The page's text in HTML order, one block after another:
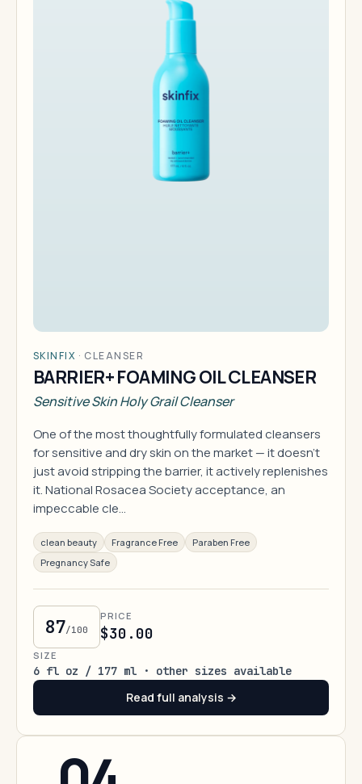
SKINFIX · CLEANSER
BARRIER+ FOAMING OIL CLEANSER
Sensitive Skin Holy Grail Cleanser
One of the most thoughtfully formulated cleansers
for sensitive and dry skin on the market — it doesn't
just avoid stripping the barrier, it actively replenishes
it. National Rosacea Society acceptance, an
impeccable cle…
clean beauty Fragrance Free
Paraben Free
Pregnancy Safe
87/100
PRICE
$30.00
SIZE
6 fl oz / 177 ml · other sizes available
Read full analysis →